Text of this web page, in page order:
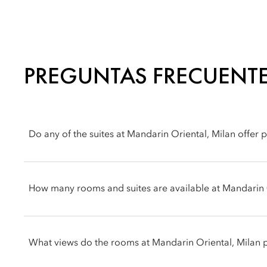
PREGUNTAS
Do any of the suites at Mandarin Oriental, Milan offer
Terrace Suite features a standout outside terrace that spans
How many rooms and suites are available at
suites. Each features an individual layout designed by the
What views do the rooms at Mandarin Oriental, Milan